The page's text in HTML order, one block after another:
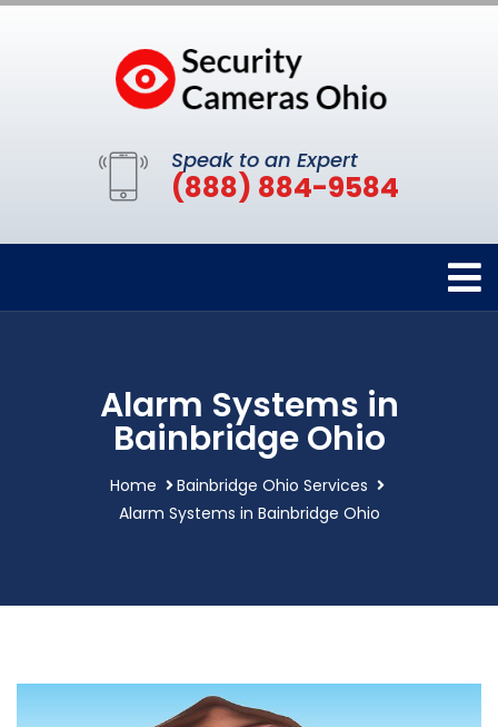
Speak to an Expert
(888) 884-9584
Alarm Systems in
Bainbridge Ohio
Home
Bainbridge Ohio Services
Alarm Systems in Bainbridge Ohio